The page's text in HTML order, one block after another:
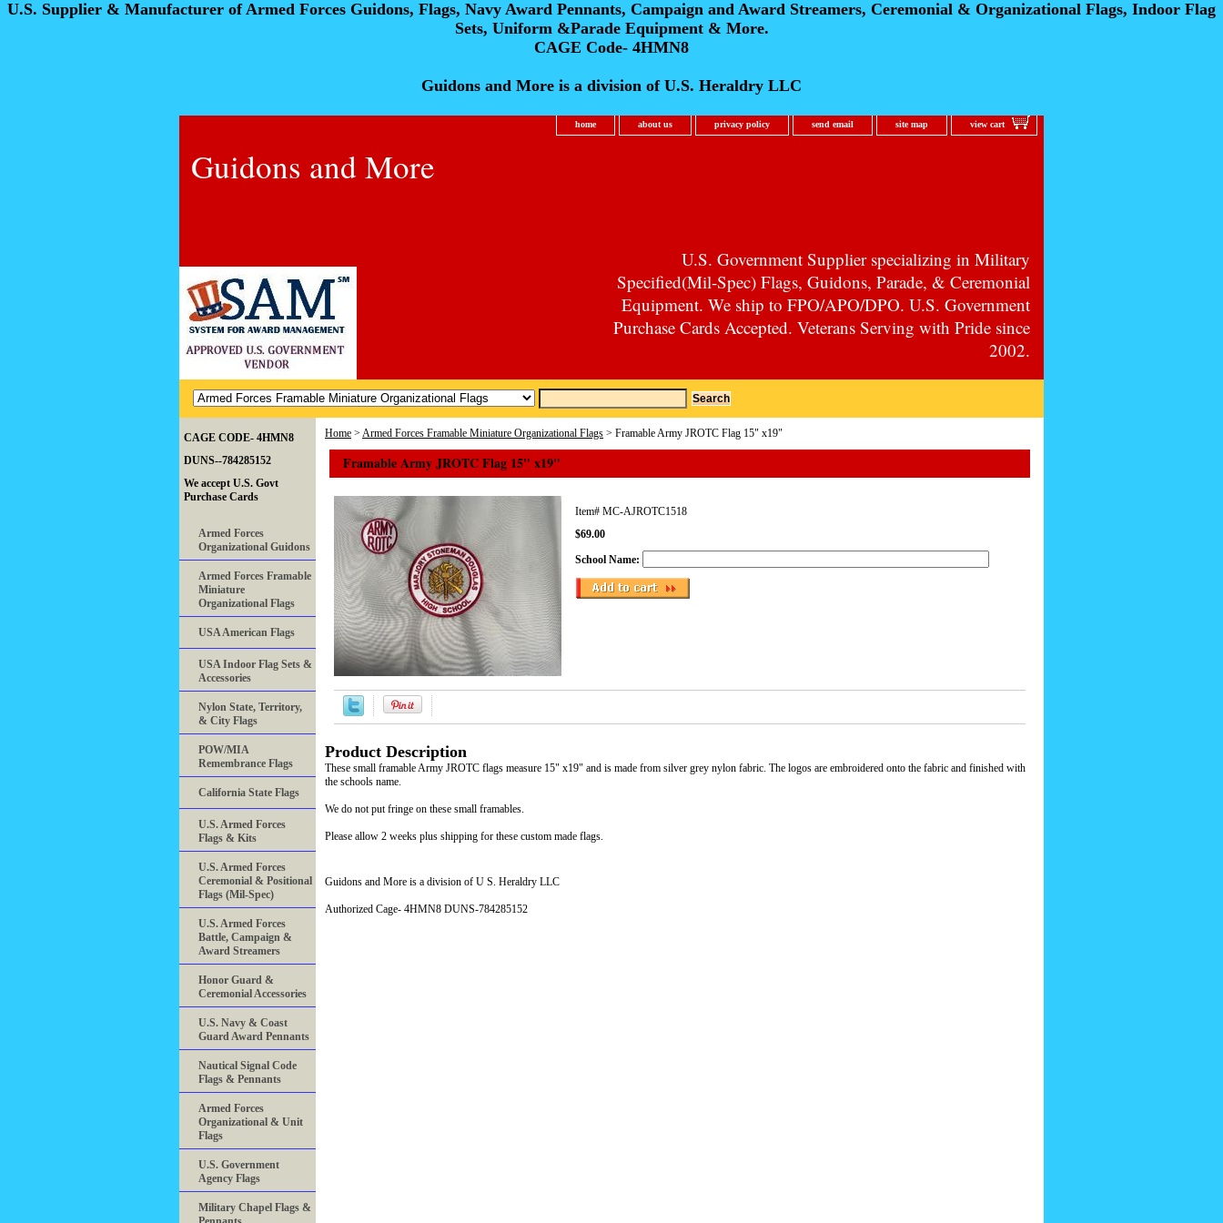
U.S. Supplier & Manufacturer of Armed Forces Guidons, Flags, Navy Award Pennants, Campaign and Award Streamers, Ceremonial & Organizational Flags, Indoor Flag
Sets, Uniform &Parade Equipment & More.
CAGE Code- 4HMN8
Guidons and More is a division of U.S. Heraldry LLC
home about us privacy policy send email site map view cart
Guidons and More
U.S. Government Supplier specializing in Military
Specified(Mil-Spec) Flags, Guidons, Parade, & Ceremonial
Equipment. We ship to FPO/APO/DPO. U.S. Government
Purchase Cards Accepted. Veterans Serving with Pride since
2002.
Home > Armed Forces Framable Miniature Organizational Flags > Framable Army JROTC Flag 15" x19"
Framable Army JROTC Flag 15" x19"
Item# MC-AJROTC1518
$69.00
School Name:
Product Description
These small framable Army JROTC flags measure 15" x19" and is made from silver grey nylon fabric. The logos are embroidered onto the fabric and finished with
the schools name.
We do not put fringe on these small framables.
Please allow 2 weeks plus shipping for these custom made flags.
Guidons and More is a division of U S. Heraldry LLC
Authorized Cage- 4HMN8 DUNS-784285152
CAGE CODE- 4HMN8
DUNS--784285152
We accept U.S. Govt
Purchase Cards
Armed Forces
Organizational Guidons
Armed Forces Framable
Miniature
Organizational Flags
USA American Flags
USA Indoor Flag Sets &
Accessories
Nylon State, Territory,
& City Flags
POW/MIA
Remembrance Flags
California State Flags
U.S. Armed Forces
Flags & Kits
U.S. Armed Forces
Ceremonial & Positional
Flags (Mil-Spec)
U.S. Armed Forces
Battle, Campaign &
Award Streamers
Honor Guard &
Ceremonial Accessories
U.S. Navy & Coast
Guard Award Pennants
Nautical Signal Code
Flags & Pennants
Armed Forces
Organizational & Unit
Flags
U.S. Government
Agency Flags
Military Chapel Flags &